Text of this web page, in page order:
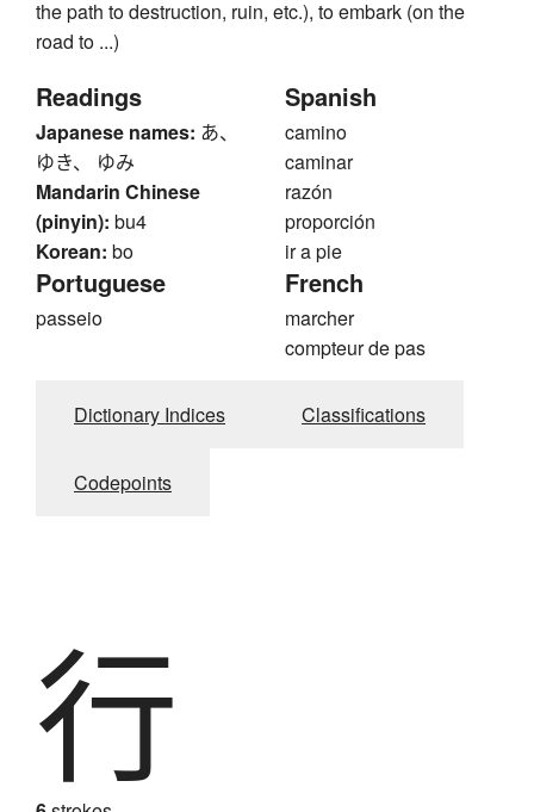
the path to destruction, ruin, etc.), to embark (on the
road to ...)
Readings
Japanese names: あ、
ゆき、 ゆみ
Mandarin Chinese
(pinyin): bu4
Korean: bo
Spanish
camino
caminar
razón
proporción
ir a pie
Portuguese
passeio
French
marcher
compteur de pas
Dictionary Indices Classifications
Codepoints
行